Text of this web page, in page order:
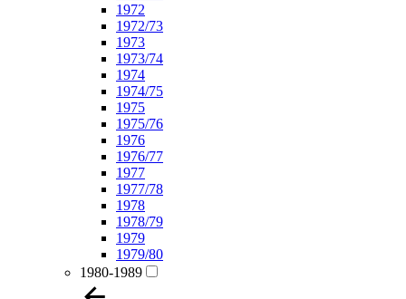
1972
1972/73
1973
1973/74
1974
1974/75
1975
1975/76
1976
1976/77
1977
1977/78
1978
1978/79
1979
1979/80
1980-1989